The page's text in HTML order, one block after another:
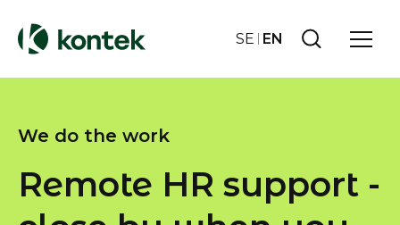
SE EN
We do the work
Remote HR support -